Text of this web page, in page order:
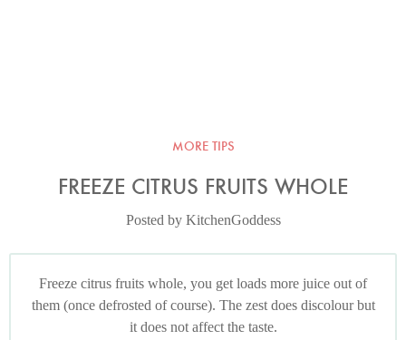
MORE TIPS
FREEZE CITRUS FRUITS WHOLE
Posted by KitchenGoddess
Freeze citrus fruits whole, you get loads more juice out of
them (once defrosted of course). The zest does discolour but
it does not affect the taste.